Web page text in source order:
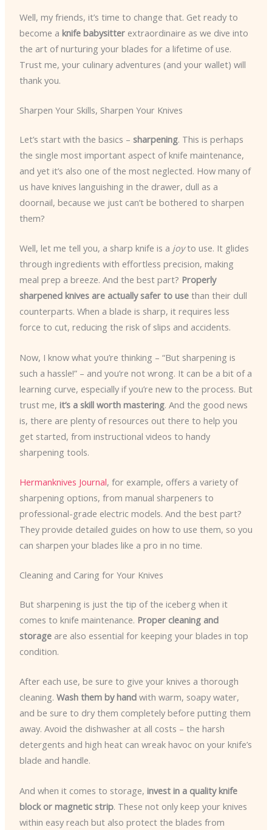
Well, my friends, it’s time to change that. Get ready to
become a knife babysitterextraordinaire as we dive into
the art of nurturing your blades for a lifetime of use.
Trust me, your culinary adventures (and your wallet) will
thank you.
Sharpen Your Skills, Sharpen Your Knives
Let’s start with the basics – sharpening. This is perhaps
the single most important aspect of knife maintenance,
and yet it’s also one of the most neglected. How many of
us have knives languishing in the drawer, dull as a
doornail, because we just can’t be bothered to sharpen
them?
Well, let me tell you, a sharp knife is a joyto use. It glides
through ingredients with effortless precision, making
meal prep a breeze. And the best part? Properly
sharpened knives are actually safer to usethan their dull
counterparts. When a blade is sharp, it requires less
force to cut, reducing the risk of slips and accidents.
Now, I know what you’re thinking – “But sharpening is
such a hassle!” – and you’re not wrong. It can be a bit of a
learning curve, especially if you’re new to the process. But
trust me, it’s a skill worth mastering. And the good news
is, there are plenty of resources out there to help you
get started, from instructional videos to handy
sharpening tools.
Hermanknives Journal, for example, offers a variety of
sharpening options, from manual sharpeners to
professional-grade electric models. And the best part?
They provide detailed guides on how to use them, so you
can sharpen your blades like a pro in no time.
Cleaning and Caring for Your Knives
But sharpening is just the tip of the iceberg when it
comes to knife maintenance. Proper cleaning and
storageare also essential for keeping your blades in top
condition.
After each use, be sure to give your knives a thorough
cleaning. Wash them by handwith warm, soapy water,
and be sure to dry them completely before putting them
away. Avoid the dishwasher at all costs – the harsh
detergents and high heat can wreak havoc on your knife’s
blade and handle.
And when it comes to storage, invest in a quality knife
block or magnetic strip. These not only keep your knives
within easy reach but also protect the blades from